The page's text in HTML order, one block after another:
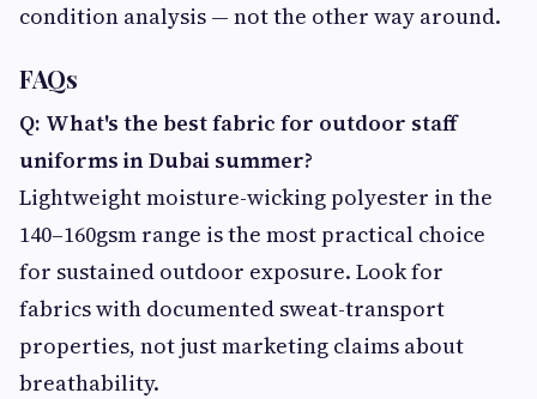
condition analysis — not the other way around.
FAQs
Q: What's the best fabric for outdoor staff
uniforms in Dubai summer?
Lightweight moisture-wicking polyester in the
140–160gsm range is the most practical choice
for sustained outdoor exposure. Look for
fabrics with documented sweat-transport
properties, not just marketing claims about
breathability.